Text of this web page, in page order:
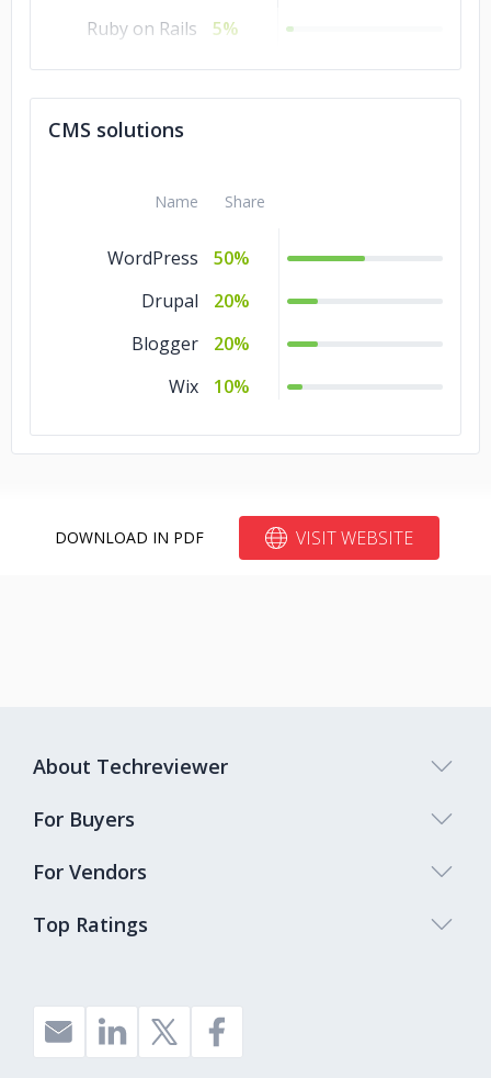
Ruby on Rails
5%
React.js
5%
CMS solutions
Name Share
WordPress
50%
Drupal
20%
Blogger
20%
Wix
10%
DOWNLOAD IN PDF VISIT WEBSITE
Top Ratings
About Techreviewer
For Buyers
For Vendors